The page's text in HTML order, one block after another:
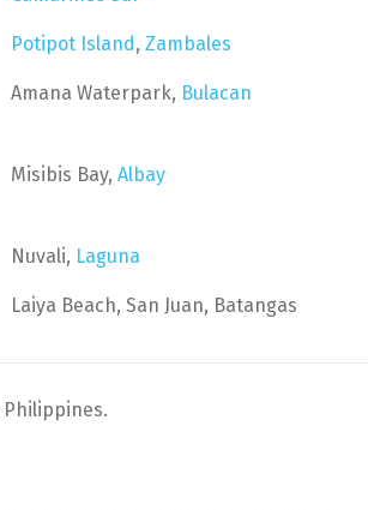
Potipot Island, Zambales
Amana Waterpark, Bulacan
Misibis Bay, Albay
Nuvali, Laguna
Laiya Beach, San Juan, Batangas